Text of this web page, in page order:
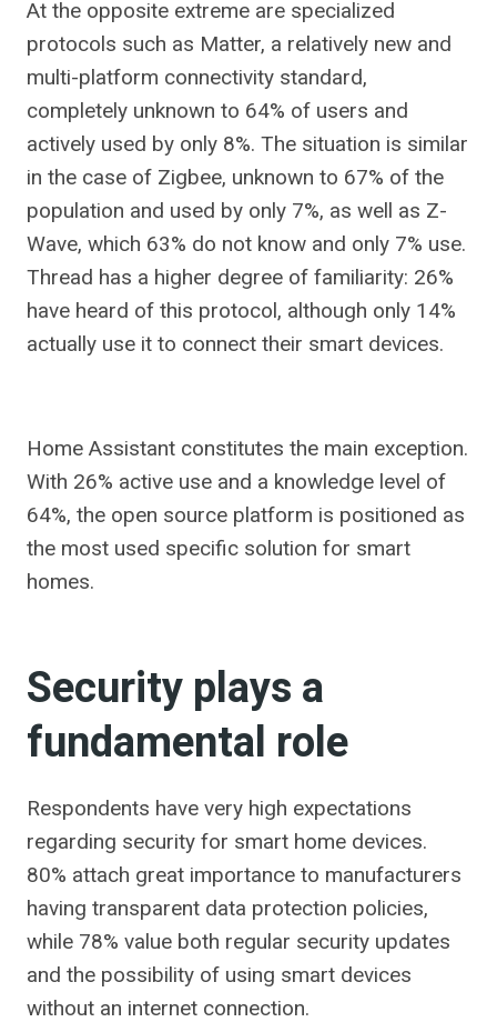
At the opposite extreme are specialized
protocols such as Matter, a relatively new and
multi-platform connectivity standard,
completely unknown to 64% of users and
actively used by only 8%. The situation is similar
in the case of Zigbee, unknown to 67% of the
population and used by only 7%, as well as Z-
Wave, which 63% do not know and only 7% use.
Thread has a higher degree of familiarity: 26%
have heard of this protocol, although only 14%
actually use it to connect their smart devices.
Home Assistant constitutes the main exception.
With 26% active use and a knowledge level of
64%, the open source platform is positioned as
the most used specific solution for smart
homes.
Security plays a
fundamental role
Respondents have very high expectations
regarding security for smart home devices.
80% attach great importance to manufacturers
having transparent data protection policies,
while 78% value both regular security updates
and the possibility of using smart devices
without an internet connection.